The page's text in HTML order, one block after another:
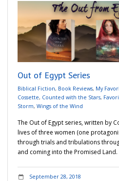
Out of Egypt Series
Biblical Fiction, Book Reviews, My
Cossette, Counted with the Stars,
Storm, Wings of the Wind
The Out of Egypt series, written by
lives of three women (one
through trials and tribulations
and coming into the Promised Land.
September 28, 2018